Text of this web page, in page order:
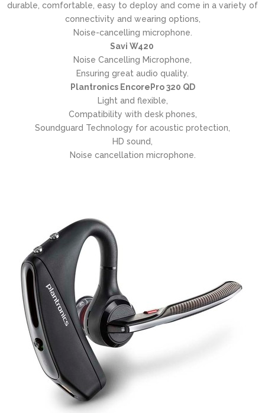
durable, comfortable, easy to deploy and come in a variety of
connectivity and wearing options,
Noise-cancelling microphone.
Savi W420
Noise Cancelling Microphone,
Ensuring great audio quality.
Plantronics EncorePro 320 QD
Light and flexible,
Compatibility with desk phones,
Soundguard Technology for acoustic protection,
HD sound,
Noise cancellation microphone.